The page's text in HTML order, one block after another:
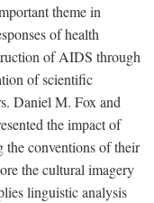
theme in
of health
of AIDS through
of scientific
Daniel M. Fox and
the impact of
the conventions of their
the cultural imagery
linguistic analysis